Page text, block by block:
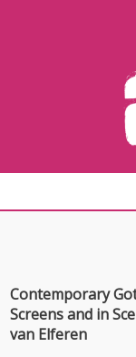
Contemporary
Screens and in
van Elferen